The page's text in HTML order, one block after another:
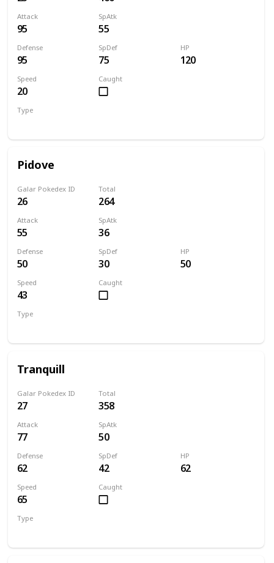
Attack
95
SpAtk
55
Defense
95
SpDef
75
HP
120
Speed
20
Caught
Type
Pidove
Galar Pokedex ID
26
Total
264
Attack
55
SpAtk
36
Defense
50
SpDef
30
HP
50
Speed
43
Caught
Type
Tranquill
Galar Pokedex ID
27
Total
358
Attack
77
SpAtk
50
Defense
62
SpDef
42
HP
62
Speed
65
Caught
Type